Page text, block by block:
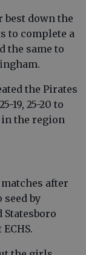
best down the
to complete a
the same to
the Pirates
19, 25-20 to
in the region
after
seed by